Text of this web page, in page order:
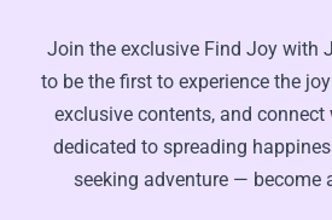
Join the exclusive Find Joy with
to be the first to experience the
exclusive contents, and
dedicated to spreading
seeking adventure — become